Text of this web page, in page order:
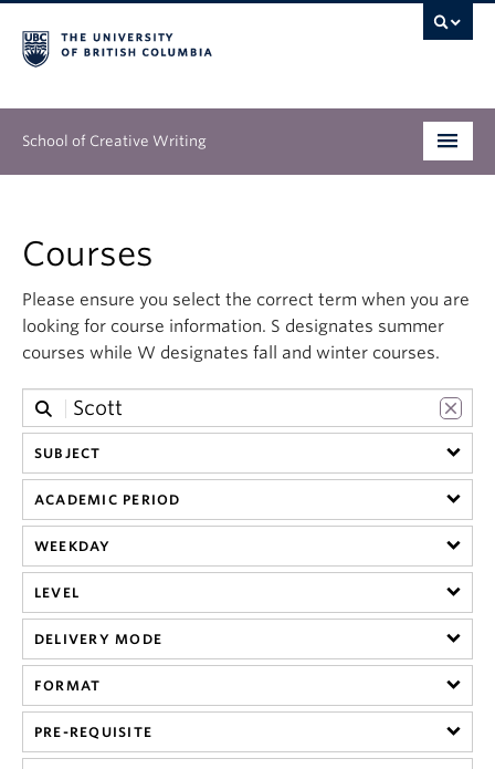
School of Creative Writing
Graduate
Continuing Education
People
Our Work
News & Events
Courses
Please ensure you select the correct term when you are
looking for course information. S designates summer
courses while W designates fall and winter courses.
SUBJECT
ACADEMIC PERIOD
WEEKDAY
LEVEL
DELIVERY MODE
FORMAT
PRE-REQUISITE